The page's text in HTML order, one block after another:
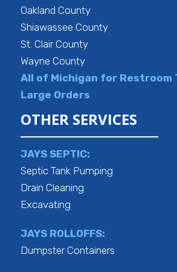
Oakland County
Shiawassee County
St. Clair County
Wayne County
All of Michigan for Restroom
Large Orders
OTHER SERVICES
JAYS SEPTIC:
Septic Tank Pumping
Drain Cleaning
Excavating
JAYS ROLLOFFS:
Dumpster Containers